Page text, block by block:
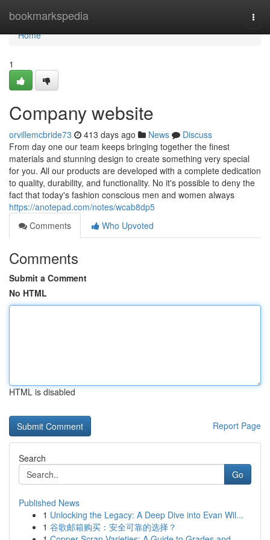
bookmarkspedia
Home
Home
1
Company website
orvillemcbride73 413 days ago News
Discuss
From day one our team keeps bringing together the finest
materials and stunning design to create something very special
for you. All our products are developed with a complete dedication
to quality, durability, and functionality. No it's possible to deny the
fact that today's fashion conscious men and women always
https://anotepad.com/notes/wcab8dp5
Comments
Who Upvoted
Comments
Submit a Comment
No HTML
HTML is disabled
Report Page
Search
Go
Published News
1 Unlocking the Legacy: A Deep Dive into Evan Wil...
1 谷歌邮箱购买：安全可靠的选择？